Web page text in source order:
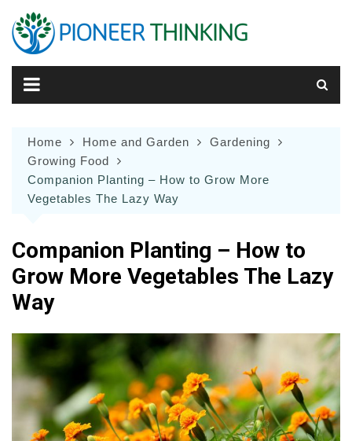
content
Home Home and Garden
Gardening
Growing Food
Companion Planting – How to Grow More
Vegetables The Lazy Way
Companion Planting – How to
Grow More Vegetables The Lazy
Way